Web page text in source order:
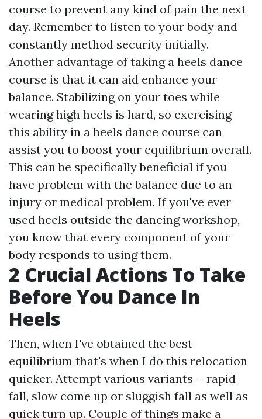
course to prevent any kind of pain the next
day. Remember to listen to your body and
constantly method security initially.
Another advantage of taking a heels dance
course is that it can aid enhance your
balance. Stabilizing on your toes while
wearing high heels is hard, so exercising
this ability in a heels dance course can
assist you to boost your equilibrium overall.
This can be specifically beneficial if you
have problem with the balance due to an
injury or medical problem. If you've ever
used heels outside the dancing workshop,
you know that every component of your
body responds to using them.
2 Crucial Actions To Take
Before You Dance In
Heels
Then, when I've obtained the best
equilibrium that's when I do this relocation
quicker. Attempt various variants-- rapid
fall, slow come up or sluggish fall as well as
quick turn up. Couple of things make a